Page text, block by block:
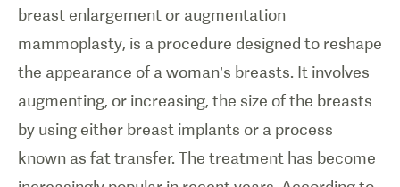
breast enlargement or augmentation
mammoplasty, is a procedure designed to reshape
the appearance of a woman’s breasts. It involves
augmenting, or increasing, the size of the breasts
by using either breast implants or a process
known as fat transfer. The treatment has become